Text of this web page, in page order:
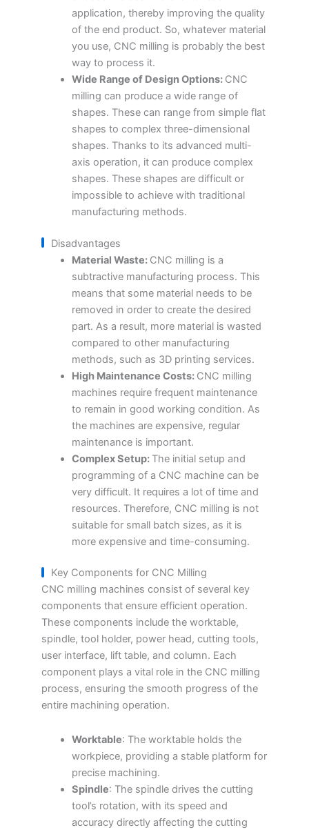
application, thereby improving the quality
of the end product. So, whatever material
you use, CNC milling is probably the best
way to process it.
Wide Range of Design Options: CNC
milling can produce a wide range of
shapes. These can range from simple flat
shapes to complex three-dimensional
shapes. Thanks to its advanced multi-
axis operation, it can produce complex
shapes. These shapes are difficult or
impossible to achieve with traditional
manufacturing methods.
Disadvantages
Material Waste: CNC milling is a
subtractive manufacturing process. This
means that some material needs to be
removed in order to create the desired
part. As a result, more material is wasted
compared to other manufacturing
methods, such as 3D printing services.
High Maintenance Costs: CNC milling
machines require frequent maintenance
to remain in good working condition. As
the machines are expensive, regular
maintenance is important.
Complex Setup: The initial setup and
programming of a CNC machine can be
very difficult. It requires a lot of time and
resources. Therefore, CNC milling is not
suitable for small batch sizes, as it is
more expensive and time-consuming.
Key Components for CNC Milling
CNC milling machines consist of several key
components that ensure efficient operation.
These components include the worktable,
spindle, tool holder, power head, cutting tools,
user interface, lift table, and column. Each
component plays a vital role in the CNC milling
process, ensuring the smooth progress of the
entire machining operation.
Worktable: The worktable holds the
workpiece, providing a stable platform for
precise machining.
Spindle: The spindle drives the cutting
tool’s rotation, with its speed and
accuracy directly affecting the cutting